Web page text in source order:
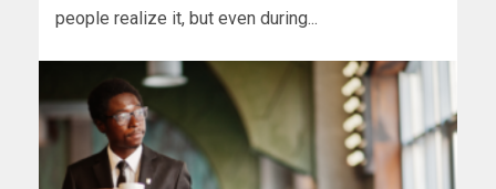
people realize it, but even during...